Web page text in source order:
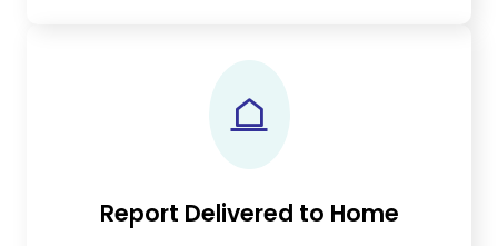
Report Delivered to Home